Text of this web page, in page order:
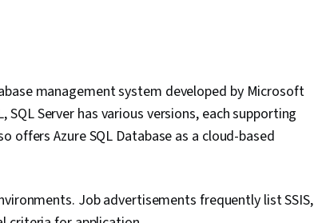
management system developed by Microsoft
SQL Server has various versions, each supporting
Azure SQL Database as a cloud-based
Job advertisements frequently list SSIS,